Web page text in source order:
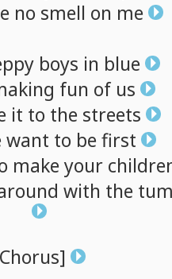
no smell on me
boys in blue
fun of us
it to the streets
want to be first
make your
with the